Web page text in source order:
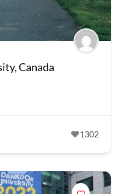
Canada
1302